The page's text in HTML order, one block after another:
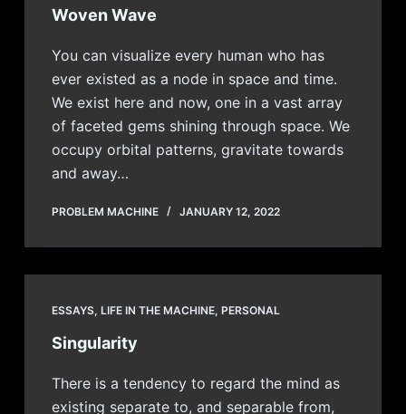
Woven Wave
You can visualize every human who has
ever existed as a node in space and time.
We exist here and now, one in a vast array
of faceted gems shining through space. We
occupy orbital patterns, gravitate towards
and away…
PROBLEM MACHINE JANUARY 12, 2022
ESSAYS, LIFE IN THE MACHINE, PERSONAL
Singularity
There is a tendency to regard the mind as
existing separate to, and separable from,